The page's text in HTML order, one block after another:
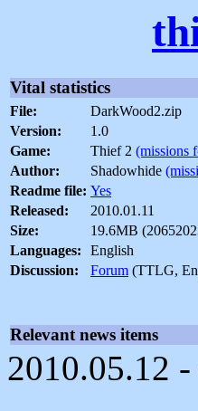
Vital statistics
File:
DarkWood2.zip
Version:
1.0
Game:
Thief 2 (missions
Author:
Shadowhide
Readme file: Yes
Released:
2010.01.11
Size:
19.6MB
Languages:
English
Discussion:
Forum (TTLG,
Relevant news items
2010.05.12